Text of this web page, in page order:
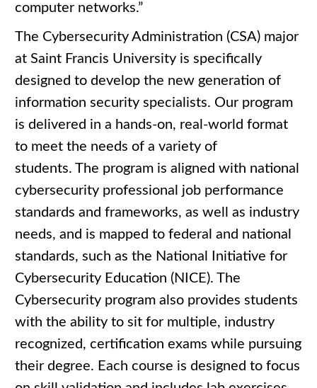
computer networks.”
The Cybersecurity Administration (CSA) major
at Saint Francis University is specifically
designed to develop the new generation of
information security specialists. Our program
is delivered in a hands-on, real-world format
to meet the needs of a variety of
students. The program is aligned with national
cybersecurity professional job performance
standards and frameworks, as well as industry
needs, and is mapped to federal and national
standards, such as the National Initiative for
Cybersecurity Education (NICE). The
Cybersecurity program also provides students
with the ability to sit for multiple, industry
recognized, certification exams while pursuing
their degree. Each course is designed to focus